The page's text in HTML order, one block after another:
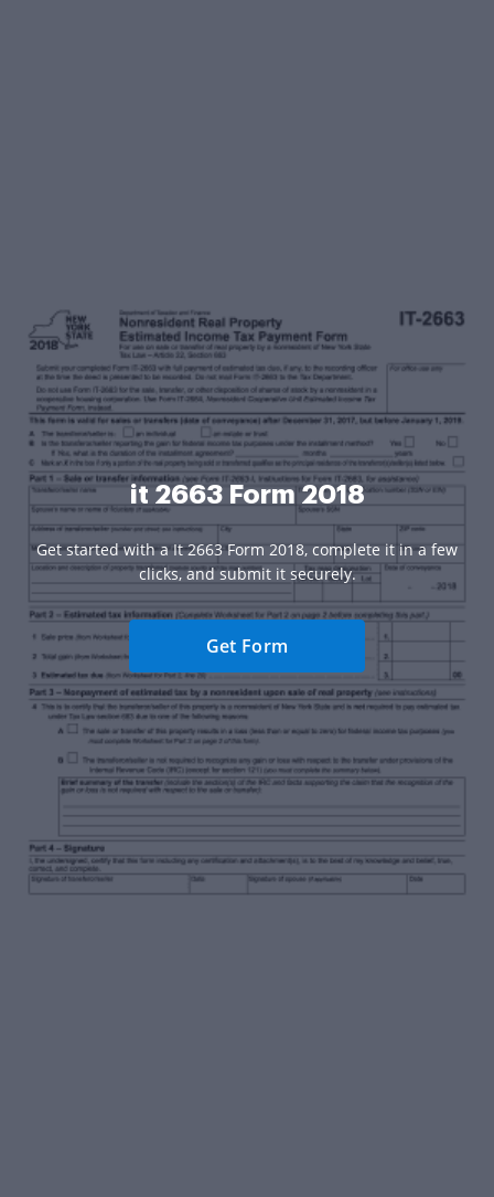
it 2663 Form 2018
Get started with a It 2663 Form 2018, complete it in a few
clicks, and submit it securely.
Get Form